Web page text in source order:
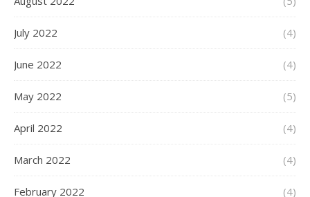
July 2022 (4)
June 2022 (4)
May 2022 (5)
April 2022 (4)
March 2022 (4)
February 2022 (4)